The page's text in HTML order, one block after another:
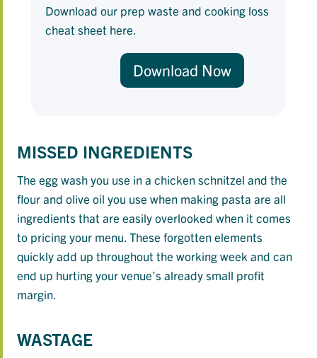
Download our prep waste and cooking loss
cheat sheet here.
Download Now
MISSED INGREDIENTS
The egg wash you use in a chicken schnitzel and the
flour and olive oil you use when making pasta are all
ingredients that are easily overlooked when it comes
to pricing your menu. These forgotten elements
quickly add up throughout the working week and can
end up hurting your venue’s already small profit
margin.
WASTAGE